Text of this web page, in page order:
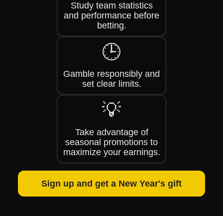
Study team statistics
and performance before
betting.
🕒
Gamble responsibly and
set clear limits.
💡
Take advantage of
seasonal promotions to
maximize your earnings.
Sign up and get a New Year's gift